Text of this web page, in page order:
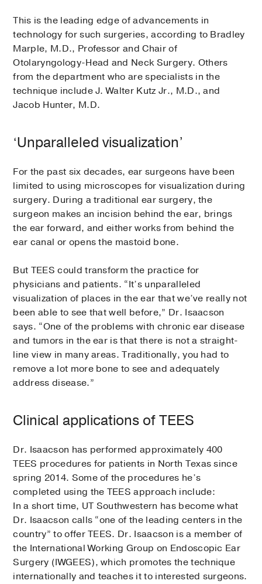
This is the leading edge of advancements in
technology for such surgeries, according to Bradley
Marple, M.D., Professor and Chair of
Otolaryngology-Head and Neck Surgery. Others
from the department who are specialists in the
technique include J. Walter Kutz Jr., M.D., and
Jacob Hunter, M.D.
‘Unparalleled visualization’
For the past six decades, ear surgeons have been
limited to using microscopes for visualization during
surgery. During a traditional ear surgery, the
surgeon makes an incision behind the ear, brings
the ear forward, and either works from behind the
ear canal or opens the mastoid bone.
But TEES could transform the practice for
physicians and patients. “It’s unparalleled
visualization of places in the ear that we’ve really not
been able to see that well before,” Dr. Isaacson
says. “One of the problems with chronic ear disease
and tumors in the ear is that there is not a straight-
line view in many areas. Traditionally, you had to
remove a lot more bone to see and adequately
address disease.”
Clinical applications of TEES
Dr. Isaacson has performed approximately 400
TEES procedures for patients in North Texas since
spring 2014. Some of the procedures he’s
completed using the TEES approach include:
In a short time, UT Southwestern has become what
Dr. Isaacson calls “one of the leading centers in the
country” to offer TEES. Dr. Isaacson is a member of
the International Working Group on Endoscopic Ear
Surgery (IWGEES), which promotes the technique
internationally and teaches it to interested surgeons.